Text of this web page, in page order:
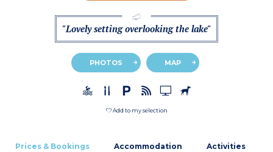
"Lovely setting overlooking the lake"
PHOTOS MAP
Add to my selection
Prices & Bookings Accommodation Activities